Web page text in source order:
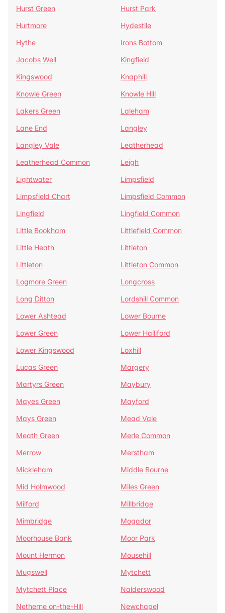
Hurst Green
Hurst Park
Hurtmore
Hydestile
Hythe
Irons Bottom
Jacobs Well
Kingfield
Kingswood
Knaphill
Knowle Green
Knowle Hill
Lakers Green
Laleham
Lane End
Langley
Langley Vale
Leatherhead
Leatherhead Common
Leigh
Lightwater
Limpsfield
Limpsfield Chart
Limpsfield Common
Lingfield
Lingfield Common
Little Bookham
Littlefield Common
Little Heath
Littleton
Littleton
Littleton Common
Logmore Green
Longcross
Long Ditton
Lordshill Common
Lower Ashtead
Lower Bourne
Lower Green
Lower Halliford
Lower Kingswood
Loxhill
Lucas Green
Margery
Martyrs Green
Maybury
Mayes Green
Mayford
Mays Green
Mead Vale
Meath Green
Merle Common
Merrow
Merstham
Mickleham
Middle Bourne
Mid Holmwood
Miles Green
Milford
Millbridge
Mimbridge
Mogador
Moorhouse Bank
Moor Park
Mount Hermon
Mousehill
Mugswell
Mytchett
Mytchett Place
Nalderswood
Netherne on-the-Hill
Newchapel